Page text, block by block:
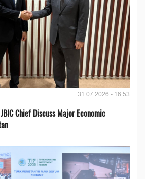
31.07.2026 - 16:53
Chief Discuss Major Economic